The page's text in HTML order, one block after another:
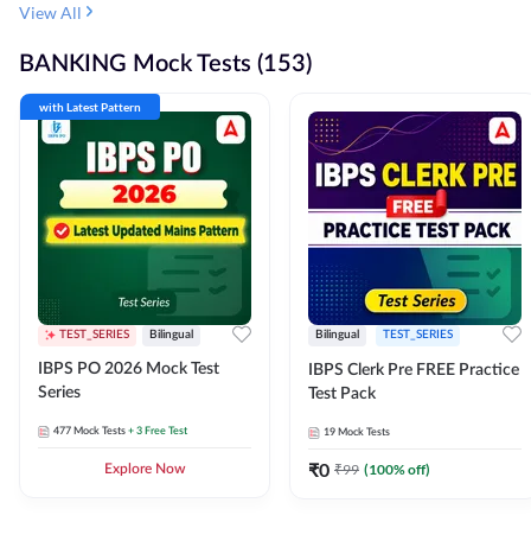
View All
BANKING Mock Tests (153)
with Latest Pattern
TEST_SERIES Bilingual
IBPS PO 2026 Mock Test
Series
477 Mock Tests + 3 Free Test
Explore Now
Bilingual TEST_SERIES
IBPS Clerk Pre FREE Practice
Test Pack
19 Mock Tests
₹0 ₹99 (100% off)